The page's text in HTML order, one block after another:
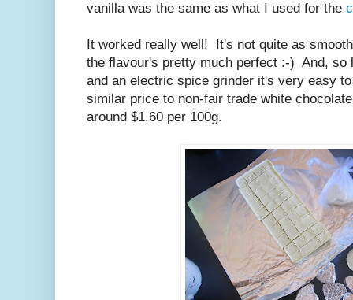
vanilla was the same as what I used for the
It worked really well! It's not quite as
the flavour's pretty much perfect :-) And, so
and an electric spice grinder it's very easy
similar price to non-fair trade white
around $1.60 per 100g.